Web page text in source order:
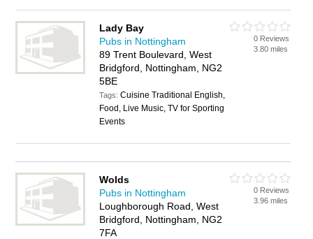
Lady Bay
Pubs in Nottingham
89 Trent Boulevard, West
Bridgford, Nottingham, NG2
5BE
Tags:Cuisine Traditional English,
Food, Live Music, TV for Sporting
Events
0 Reviews
3.80 miles
Wolds
Pubs in Nottingham
Loughborough Road, West
Bridgford, Nottingham, NG2
7FA
0 Reviews
3.96 miles